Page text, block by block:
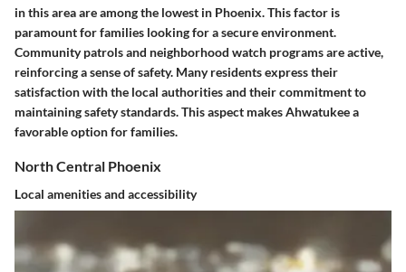
in this area are among the lowest in Phoenix. This factor is
paramount for families looking for a secure environment.
Community patrols and neighborhood watch programs are active,
reinforcing a sense of safety. Many residents express their
satisfaction with the local authorities and their commitment to
maintaining safety standards. This aspect makes Ahwatukee a
favorable option for families.
North Central Phoenix
Local amenities and accessibility